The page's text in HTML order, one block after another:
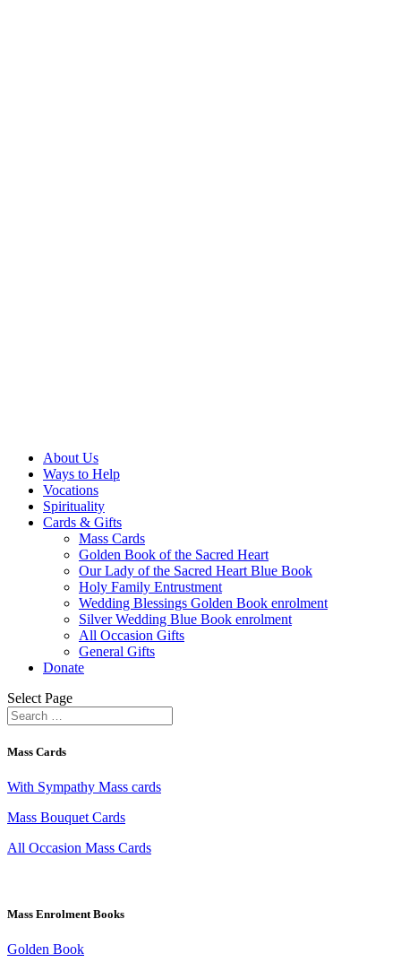
About Us
Ways to Help
Vocations
Spirituality
Cards & Gifts
Mass Cards
Golden Book of the Sacred Heart
Our Lady of the Sacred Heart Blue Book
Holy Family Entrustment
Wedding Blessings Golden Book enrolment
Silver Wedding Blue Book enrolment
All Occasion Gifts
General Gifts
Donate
Select Page
Mass Cards
With Sympathy Mass cards
Mass Bouquet Cards
All Occasion Mass Cards
Mass Enrolment Books
Golden Book